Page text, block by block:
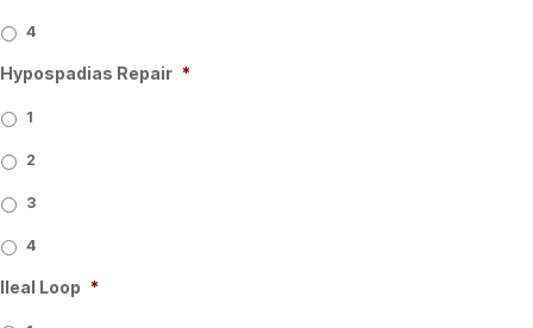
4
Hypospadias Repair *
1
2
3
4
Ileal Loop *